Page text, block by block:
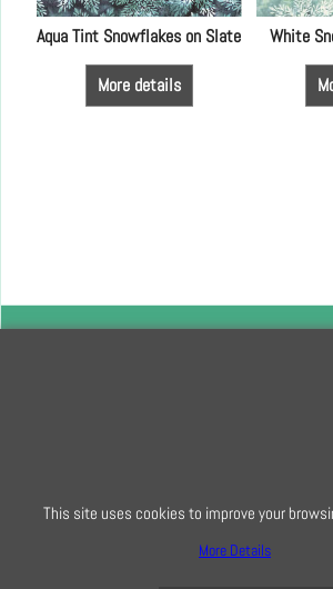
Aqua Tint Snowflakes on Slate
More details
White
32 Bridge Road, Hampton
This site uses cookies to improve your
More Details